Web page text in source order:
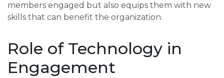
members engaged but also equips them with new
skills that can benefit the organization.
Role of Technology in
Engagement